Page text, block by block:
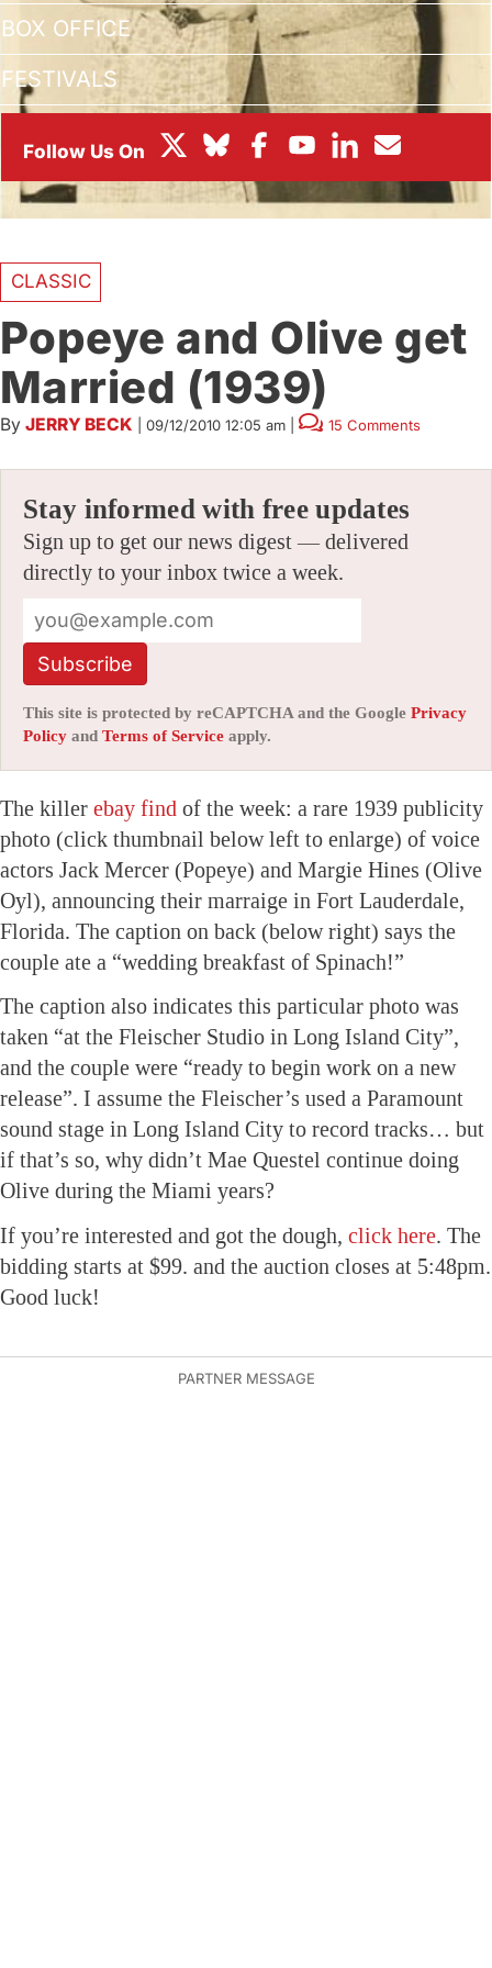
BOX OFFICE
FESTIVALS
CLASSIC
Popeye and Olive get
Married (1939)
By JERRY BECK 09/12/2010 12:05 am 15 Comments
Stay informed with free updates
Sign up to get our news digest — delivered
directly to your inbox twice a week.
Subscribe
This site is protected by reCAPTCHA and the Google Privacy
Policy and Terms of Service apply.
The killer ebay find of the week: a rare 1939 publicity
photo (click thumbnail below left to enlarge) of voice
actors Jack Mercer (Popeye) and Margie Hines (Olive
Oyl), announcing their marraige in Fort Lauderdale,
Florida. The caption on back (below right) says the
couple ate a “wedding breakfast of Spinach!”
The caption also indicates this particular photo was
taken “at the Fleischer Studio in Long Island City”,
and the couple were “ready to begin work on a new
release”. I assume the Fleischer’s used a Paramount
sound stage in Long Island City to record tracks… but
if that’s so, why didn’t Mae Questel continue doing
Olive during the Miami years?
If you’re interested and got the dough, click here. The
bidding starts at $99. and the auction closes at 5:48pm.
Good luck!